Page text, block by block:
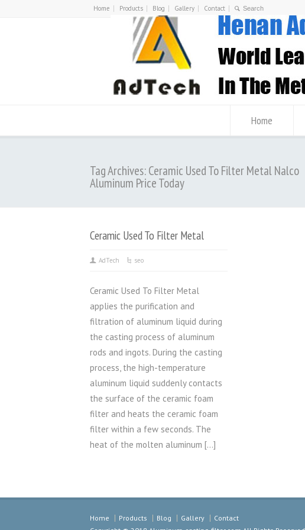
Home Products Blog Gallery Contact
Home
Tag Archives: Ceramic Used To Filter Metal Nalco
Aluminum Price Today
Ceramic Used To Filter Metal
AdTech seo
Ceramic Used To Filter Metal
applies the purification and
filtration of aluminum liquid during
the casting process of aluminum
rods and ingots. During the casting
process, the high-temperature
aluminum liquid suddenly contacts
the surface of the ceramic foam
filter and heats the ceramic foam
filter within a few seconds. The
heat of the molten aluminum […]
Home Products Blog Gallery
Contact